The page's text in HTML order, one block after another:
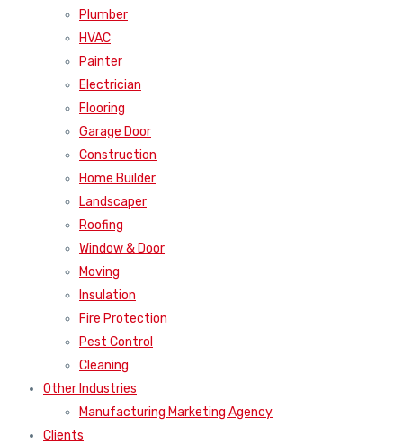
Plumber
HVAC
Painter
Electrician
Flooring
Garage Door
Construction
Home Builder
Landscaper
Roofing
Window & Door
Moving
Insulation
Fire Protection
Pest Control
Cleaning
Other Industries
Manufacturing Marketing Agency
Clients